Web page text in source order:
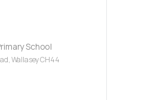
School
Wallasey CH44